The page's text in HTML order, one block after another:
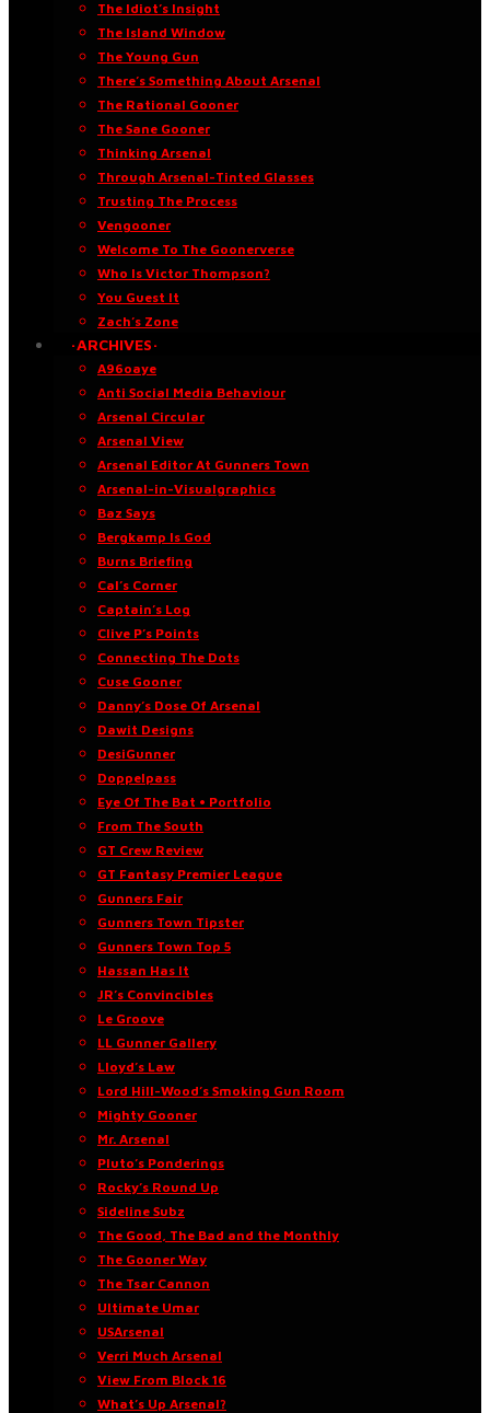
The Idiot’s Insight
The Island Window
The Young Gun
There’s Something About Arsenal
The Rational Gooner
The Sane Gooner
Thinking Arsenal
Through Arsenal-Tinted Glasses
Trusting The Process
Vengooner
Welcome To The Goonerverse
Who Is Victor Thompson?
You Guest It
Zach’s Zone
·ARCHIVES·
A96oaye
Anti Social Media Behaviour
Arsenal Circular
Arsenal View
Arsenal Editor At Gunners Town
Arsenal-in-Visualgraphics
Baz Says
Bergkamp Is God
Burns Briefing
Cal’s Corner
Captain’s Log
Clive P’s Points
Connecting The Dots
Cuse Gooner
Danny’s Dose Of Arsenal
Dawit Designs
DesiGunner
Doppelpass
Eye Of The Bat • Portfolio
From The South
GT Crew Review
GT Fantasy Premier League
Gunners Fair
Gunners Town Tipster
Gunners Town Top 5
Hassan Has It
JR’s Convincibles
Le Groove
LL Gunner Gallery
Lloyd’s Law
Lord Hill-Wood’s Smoking Gun Room
Mighty Gooner
Mr. Arsenal
Pluto’s Ponderings
Rocky’s Round Up
Sideline Subz
The Good, The Bad and the Monthly
The Gooner Way
The Tsar Cannon
Ultimate Umar
USArsenal
Verri Much Arsenal
View From Block 16
What’s Up Arsenal?